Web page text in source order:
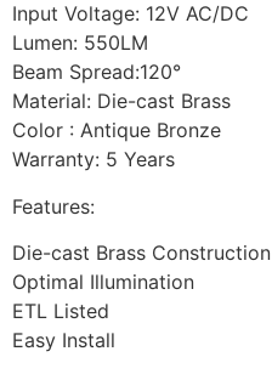
Input Voltage: 12V AC/DC
Lumen: 550LM
Beam Spread:120°
Material: Die-cast Brass
Color : Antique Bronze
Warranty: 5 Years
Features:
Die-cast Brass Construction
Optimal Illumination
ETL Listed
Easy Install